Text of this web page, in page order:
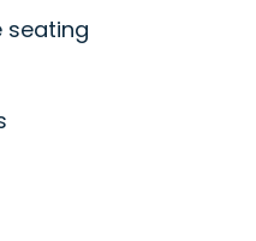
seating